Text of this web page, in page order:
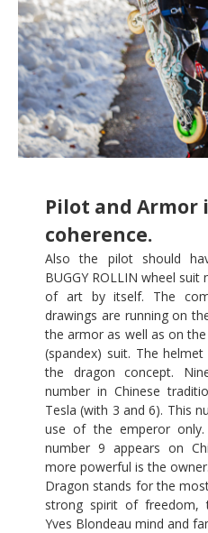
Pilot and Armor
coherence.
Also the pilot should
BUGGY ROLLIN wheel
of art by itself. The
drawings are running on
the armor as well as on
(spandex) suit. The
the dragon concept.
number in Chinese
Tesla (with 3 and 6). This
use of the emperor
number 9 appears on
more powerful is the owner.
Dragon stands for the
strong spirit of freedom,
Yves Blondeau mind and